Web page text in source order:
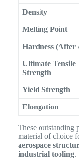
Density
Melting Point
Hardness (After
Ultimate Tensile
Strength
Yield Strength
Elongation
These outstanding
material of choice
aerospace
industrial tooling.